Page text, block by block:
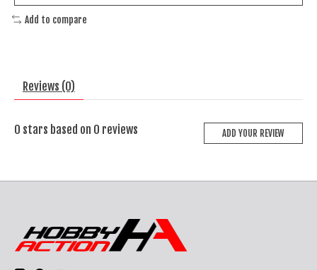
Add to compare
Reviews (0)
0 stars based on 0 reviews ADD YOUR REVIEW